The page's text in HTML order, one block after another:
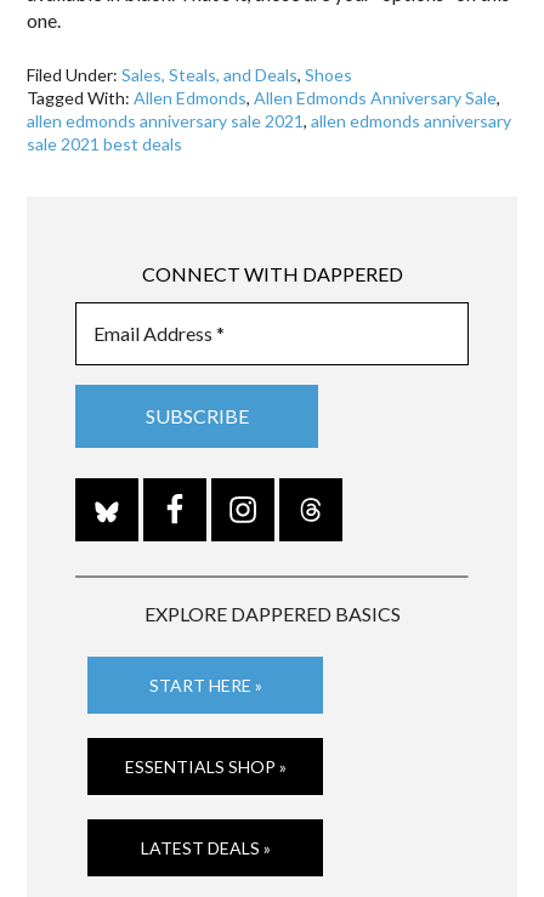
one.
Filed Under:Sales, Steals, and Deals,Shoes
Tagged With:Allen Edmonds,Allen Edmonds Anniversary Sale,
allen edmonds anniversary sale 2021,allen edmonds anniversary
sale 2021 best deals
CONNECT WITH DAPPERED
EXPLORE DAPPERED BASICS
START HERE »
ESSENTIALS SHOP »
LATEST DEALS »